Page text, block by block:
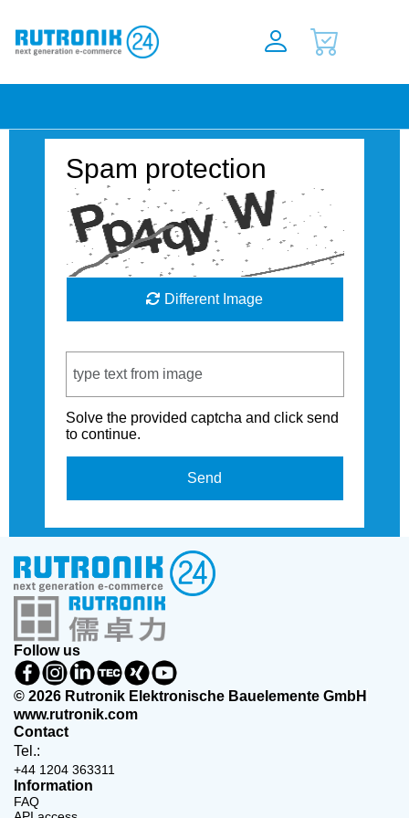
Spam protection
Different Image
Solve the provided captcha and click send
to continue.
Send
Follow us
© 2026 Rutronik Elektronische Bauelemente GmbH
www.rutronik.com
Contact
Tel.:
+44 1204 363311
Information
FAQ